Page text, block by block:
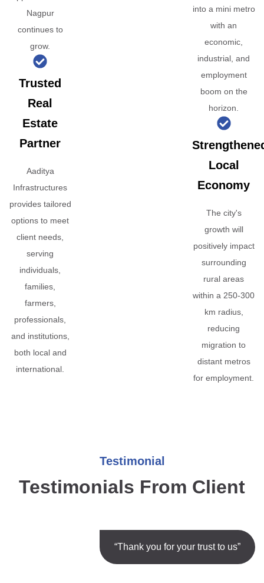
Nagpur
continues to
grow.
Trusted
Real
Estate
Partner
Aaditya
Infrastructures
provides tailored
options to meet
client needs,
serving
individuals,
families,
farmers,
professionals,
and institutions,
both local and
international.
into a mini metro
with an
economic,
industrial, and
employment
boom on the
horizon.
Local
Economy
The city's
growth will
positively impact
surrounding
rural areas
within a 250-300
km radius,
reducing
migration to
distant metros
for employment.
Testimonial
Testimonials From Client
“Thank you for your trust to us”